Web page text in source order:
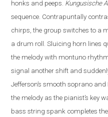
honks and peeps. Kungusische
sequence. Contrapuntally
chirps, the group switches to a
a drum roll. Sluicing horn lines
the melody with montuno
signal another shift and
Jefferson’s smooth soprano
the melody as the pianist’s key
bass string spank completes the